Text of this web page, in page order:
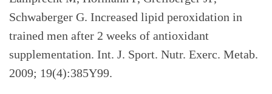
Schwaberger G. Increased lipid peroxidation in
trained men after 2 weeks of antioxidant
supplementation. Int. J. Sport. Nutr. Exerc. Metab.
2009; 19(4):385Y99.